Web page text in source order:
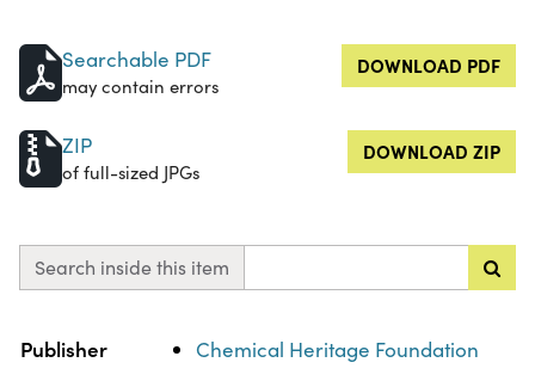
Searchable PDF
may contain errors
DOWNLOAD PDF
ZIP
of full-sized JPGs
DOWNLOAD ZIP
Search inside this item
Property
Publisher Chemical Heritage Foundation